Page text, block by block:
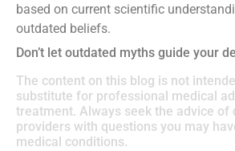
based on current scientific
outdated beliefs.
Don’t let outdated myths guide your
The content on this blog is not
substitute for professional medical
treatment. Always seek the advice of
providers with questions you may
medical conditions.